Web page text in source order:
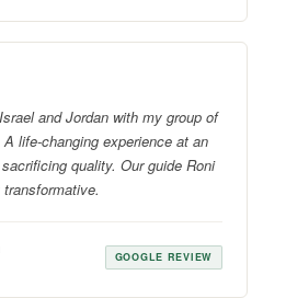
and Jordan with my group of
life-changing experience at an
quality. Our guide Roni
GOOGLE REVIEW